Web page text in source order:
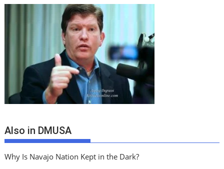
Also in DMUSA
Why Is Navajo Nation Kept in the Dark?